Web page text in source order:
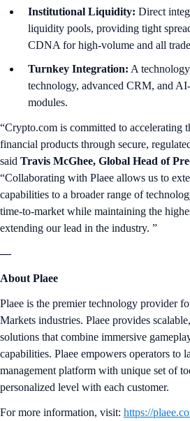
Institutional Liquidity: Direct
liquidity pools, providing tight
CDNA for high-volume and all
Turnkey Integration: A
technology, advanced CRM, and
modules.
“Crypto.com is committed to accelerating
financial products through secure,
said Travis McGhee, Global Head of
“Collaborating with Plaee allows us to
capabilities to a broader range of
time-to-market while maintaining the
extending our lead in the industry. ”
—
About Plaee
Plaee is the premier technology provider
Markets industries. Plaee provides
solutions that combine immersive
capabilities. Plaee empowers operators to
management platform with unique set of
personalized level with each customer.
For more information, visit: https://